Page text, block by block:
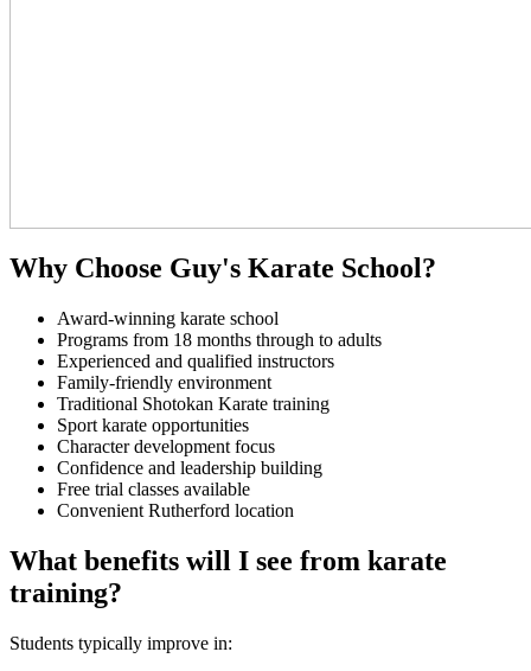
Why Choose Guy's Karate School?
Award-winning karate school
Programs from 18 months through to adults
Experienced and qualified instructors
Family-friendly environment
Traditional Shotokan Karate training
Sport karate opportunities
Character development focus
Confidence and leadership building
Free trial classes available
Convenient Rutherford location
What benefits will I see from karate
training?
Students typically improve in: